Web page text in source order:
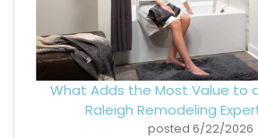
What Adds the Most Value to
Raleigh Remodeling
posted 6/22/2026